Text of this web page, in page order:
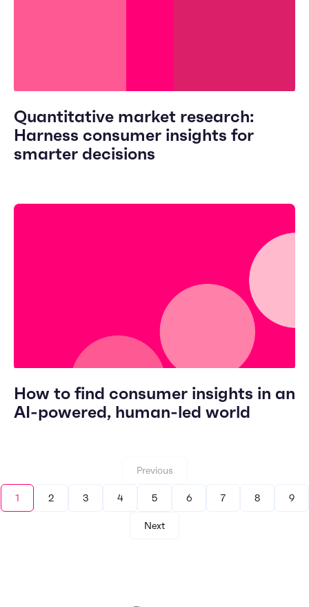
Quantitative market research:
Harness consumer insights for
smarter decisions
How to find consumer insights in an
AI-powered, human-led world
Previous
1 2 3 4 5 6 7 8 9
Next